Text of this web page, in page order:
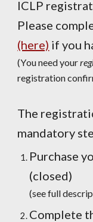
ICLP
Please comp
(here) if you
(You need your
registration
The
mandatory
Purchase
(closed)
(see full
Complete